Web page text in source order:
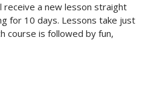
a new lesson straight
for 10 days. Lessons take just
course is followed by fun,